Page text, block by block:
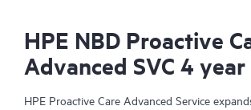
HPE NBD Proactive
Advanced SVC 4 year
HPE Proactive Care Advanced Service